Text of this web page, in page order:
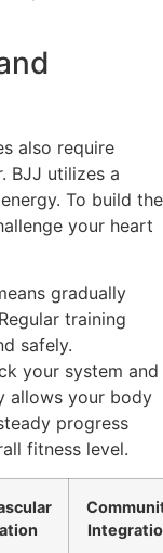
also require
BJJ utilizes a
To build the
your heart
gradually
training
safely.
your system and
allows your body
progress
fitness level.